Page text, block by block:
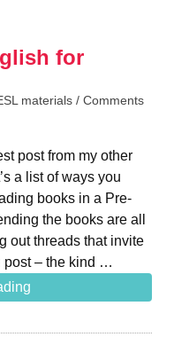
for
materials / Comments
post from my other
a list of ways you
books in a Pre-
the books are all
out threads that invite
post – the kind …